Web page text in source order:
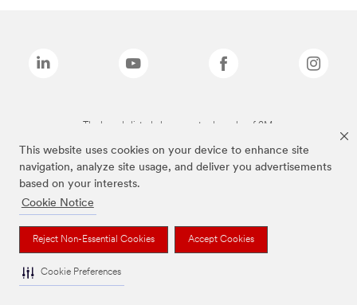
This website uses cookies on your device to enhance site
navigation, analyze site usage, and deliver you advertisements
based on your interests.
Cookie Notice
Reject Non-Essential Cookies Accept Cookies
Cookie Preferences
The brands listed above are trademarks of 3M.